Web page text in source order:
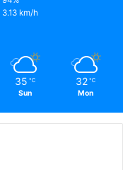
3.13 km/h
35 ℃
Sun
32 ℃
Mon